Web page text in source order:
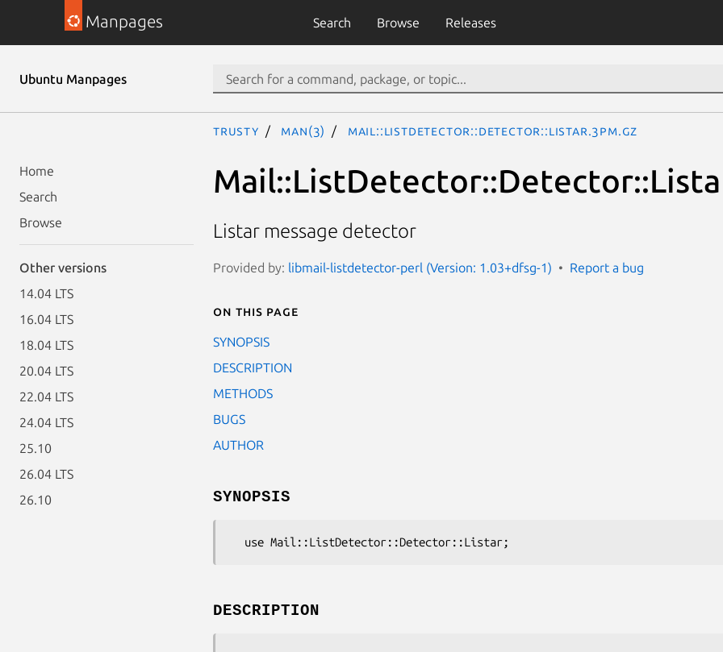
Manpages Search Browse Releases
Ubuntu Manpages
Home
Search
Browse
Other versions
14.04 LTS
16.04 LTS
18.04 LTS
20.04 LTS
22.04 LTS
24.04 LTS
25.10
26.04 LTS
26.10
trusty man(3) Mail::ListDetector::Detector::Listar.3pm.gz
Listar message detector
Provided by: libmail-listdetector-perl (Version: 1.03+dfsg-1) Report a bug
On this page
SYNOPSIS
DESCRIPTION
METHODS
BUGS
AUTHOR
SYNOPSIS
DESCRIPTION